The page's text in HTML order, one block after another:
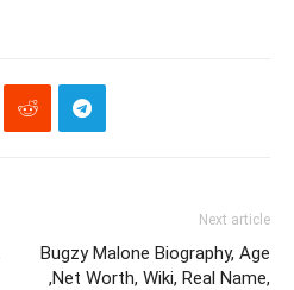
Next article
Bugzy Malone Biography, Age
,Net Worth, Wiki, Real Name,